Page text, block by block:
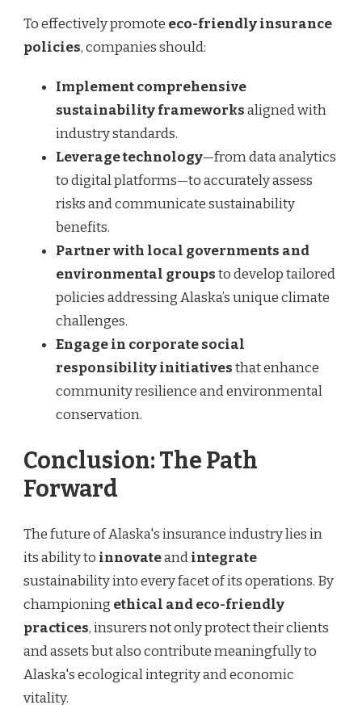
To effectively promote eco-friendly insurance
policies, companies should:
Implement comprehensive
sustainability frameworksaligned with
industry standards.
Leverage technology—from data analytics
to digital platforms—to accurately assess
risks and communicate sustainability
benefits.
Partner with local governments and
environmental groupsto develop tailored
policies addressing Alaska’s unique climate
challenges.
Engage in corporate social
responsibility initiativesthat enhance
community resilience and environmental
conservation.
Conclusion: The Path
Forward
The future of Alaska's insurance industry lies in
its ability to innovateandintegrate
sustainability into every facet of its operations. By
championing ethical and eco-friendly
practices, insurers not only protect their clients
and assets but also contribute meaningfully to
Alaska's ecological integrity and economic
vitality.